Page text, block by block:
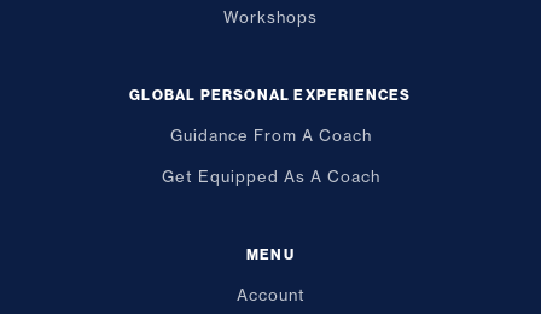
Workshops
GLOBAL PERSONAL EXPERIENCES
Guidance From A Coach
Get Equipped As A Coach
MENU
Account